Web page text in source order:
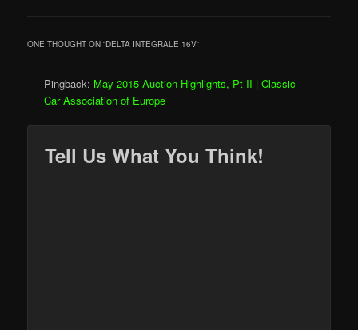
ONE THOUGHT ON “DELTA INTEGRALE 16V”
Pingback: May 2015 Auction Highlights, Pt II | Classic
Car Association of Europe
Tell Us What You Think!